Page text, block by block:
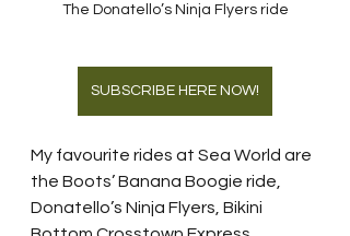
The Donatello’s Ninja Flyers ride
SUBSCRIBE HERE NOW!
My favourite rides at Sea World are
the Boots’ Banana Boogie ride,
Donatello’s Ninja Flyers, Bikini